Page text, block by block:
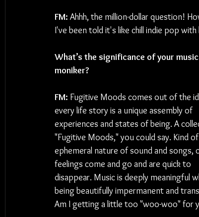
FM: Ahhh, the million-dollar question!
I've been told it's like chill indie pop
What’s the significance of your
moniker?
FM: Fugitive Moods comes out of the
every life story is a unique assembly of
experiences and states of being. A
"Fugitive Moods," you could say. Kind
ephemeral nature of sound and songs,
feelings come and go and are quick to
disappear. Music is deeply meaningful
being beautifully impermanent and
Am I getting a little too "woo-woo" for